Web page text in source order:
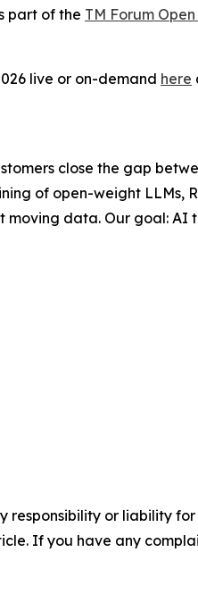
part of the TM Forum
live or on-demand here
close the gap
of open-weight LLMs,
data. Our goal: AI
responsibility or liability
If you have any